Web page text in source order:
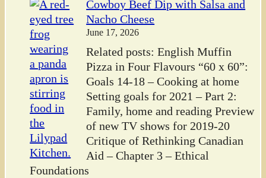
Cowboy Beef Dip with Salsa and
Nacho Cheese
June 17, 2026
Related posts: English Muffin
Pizza in Four Flavours “60 x 60”:
Goals 14-18 – Cooking at home
Setting goals for 2021 – Part 2:
Family, home and reading Preview
of new TV shows for 2019-20
Critique of Rethinking Canadian
Aid – Chapter 3 – Ethical
Foundations